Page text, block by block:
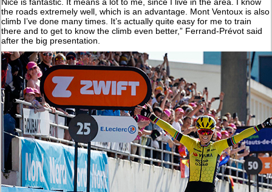
the roads extremely well, which is an advantage. Mont Ventoux is also
climb I’ve done many times. It’s actually quite easy for me to train
there and to get to know the climb even better,” Ferrand-Prévot said
after the big presentation.